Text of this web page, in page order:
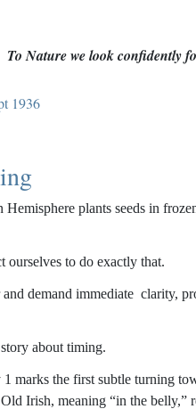
To Nature we look confidently
1936
plants seeds in
ourselves to do exactly that.
and demand immediate clarity,
about timing.
marks the first subtle turning
Irish, meaning “in the belly,”